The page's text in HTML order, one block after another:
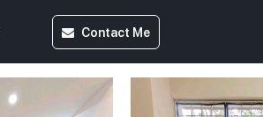
Contact Me